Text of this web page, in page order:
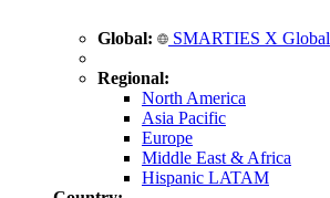
Global: SMARTIES X Global
Regional:
North America
Asia Pacific
Europe
Middle East & Africa
Hispanic LATAM